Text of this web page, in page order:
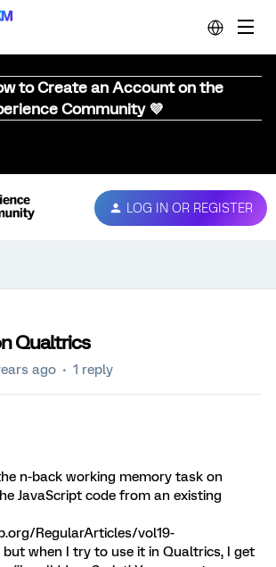
to Create an Account on the
Community 💜
LOG IN OR REGISTER
Qualtrics
ago 1 reply
n-back working memory task on
JavaScript code from an existing
RegularArticles/vol19-
but when I try to use it in Qualtrics, I get